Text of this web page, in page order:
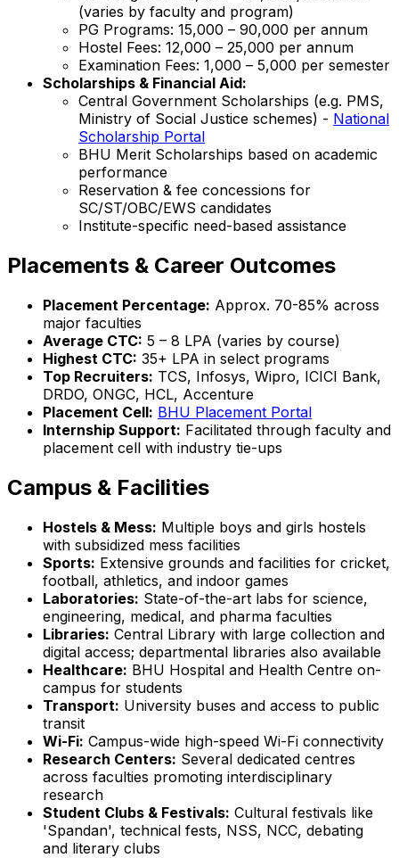
(varies by faculty and program)
PG Programs: ₹15,000 – ₹90,000 per annum
Hostel Fees: ₹12,000 – ₹25,000 per annum
Examination Fees: ₹1,000 – ₹5,000 per semester
Scholarships & Financial Aid:
Central Government Scholarships (e.g. PMS,
Ministry of Social Justice schemes) - National
Scholarship Portal
BHU Merit Scholarships based on academic
performance
Reservation & fee concessions for
SC/ST/OBC/EWS candidates
Institute-specific need-based assistance
Placements & Career Outcomes
Placement Percentage: Approx. 70-85% across
major faculties
Average CTC: ₹5 – 8 LPA (varies by course)
Highest CTC: ₹35+ LPA in select programs
Top Recruiters: TCS, Infosys, Wipro, ICICI Bank,
DRDO, ONGC, HCL, Accenture
Placement Cell: BHU Placement Portal
Internship Support: Facilitated through faculty and
placement cell with industry tie-ups
Campus & Facilities
Hostels & Mess: Multiple boys and girls hostels
with subsidized mess facilities
Sports: Extensive grounds and facilities for cricket,
football, athletics, and indoor games
Laboratories: State-of-the-art labs for science,
engineering, medical, and pharma faculties
Libraries: Central Library with large collection and
digital access; departmental libraries also available
Healthcare: BHU Hospital and Health Centre on-
campus for students
Transport: University buses and access to public
transit
Wi-Fi: Campus-wide high-speed Wi-Fi connectivity
Research Centers: Several dedicated centres
across faculties promoting interdisciplinary
research
Student Clubs & Festivals: Cultural festivals like
'Spandan', technical fests, NSS, NCC, debating
and literary clubs